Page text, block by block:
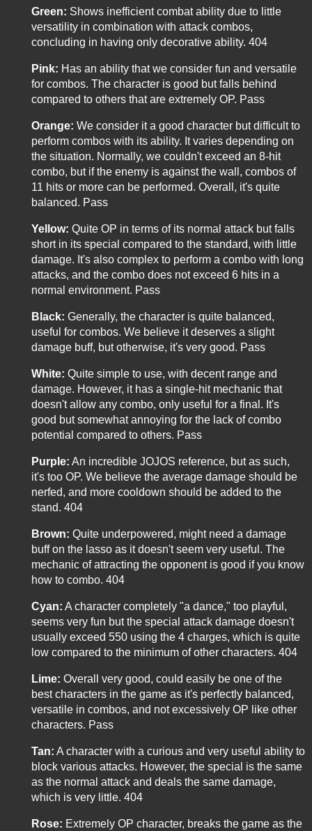
Green: Shows inefficient combat ability due to little
versatility in combination with attack combos,
concluding in having only decorative ability. 404
Pink: Has an ability that we consider fun and versatile
for combos. The character is good but falls behind
compared to others that are extremely OP. Pass
Orange: We consider it a good character but difficult to
perform combos with its ability. It varies depending on
the situation. Normally, we couldn't exceed an 8-hit
combo, but if the enemy is against the wall, combos of
11 hits or more can be performed. Overall, it's quite
balanced. Pass
Yellow: Quite OP in terms of its normal attack but falls
short in its special compared to the standard, with little
damage. It's also complex to perform a combo with long
attacks, and the combo does not exceed 6 hits in a
normal environment. Pass
Black: Generally, the character is quite balanced,
useful for combos. We believe it deserves a slight
damage buff, but otherwise, it's very good. Pass
White: Quite simple to use, with decent range and
damage. However, it has a single-hit mechanic that
doesn't allow any combo, only useful for a final. It's
good but somewhat annoying for the lack of combo
potential compared to others. Pass
Purple: An incredible JOJOS reference, but as such,
it's too OP. We believe the average damage should be
nerfed, and more cooldown should be added to the
stand. 404
Brown: Quite underpowered, might need a damage
buff on the lasso as it doesn't seem very useful. The
mechanic of attracting the opponent is good if you know
how to combo. 404
Cyan: A character completely "a dance," too playful,
seems very fun but the special attack damage doesn't
usually exceed 550 using the 4 charges, which is quite
low compared to the minimum of other characters. 404
Lime: Overall very good, could easily be one of the
best characters in the game as it's perfectly balanced,
versatile in combos, and not excessively OP like other
characters. Pass
Tan: A character with a curious and very useful ability to
block various attacks. However, the special is the same
as the normal attack and deals the same damage,
which is very little. 404
Rose: Extremely OP character, breaks the game as the